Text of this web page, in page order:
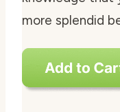
more splendid